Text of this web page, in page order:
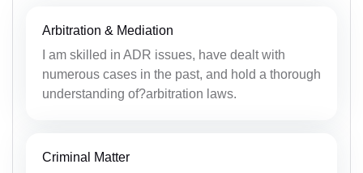
Arbitration & Mediation
I am skilled in ADR issues, have dealt with
numerous cases in the past, and hold a thorough
understanding of?arbitration laws.
Criminal Matter